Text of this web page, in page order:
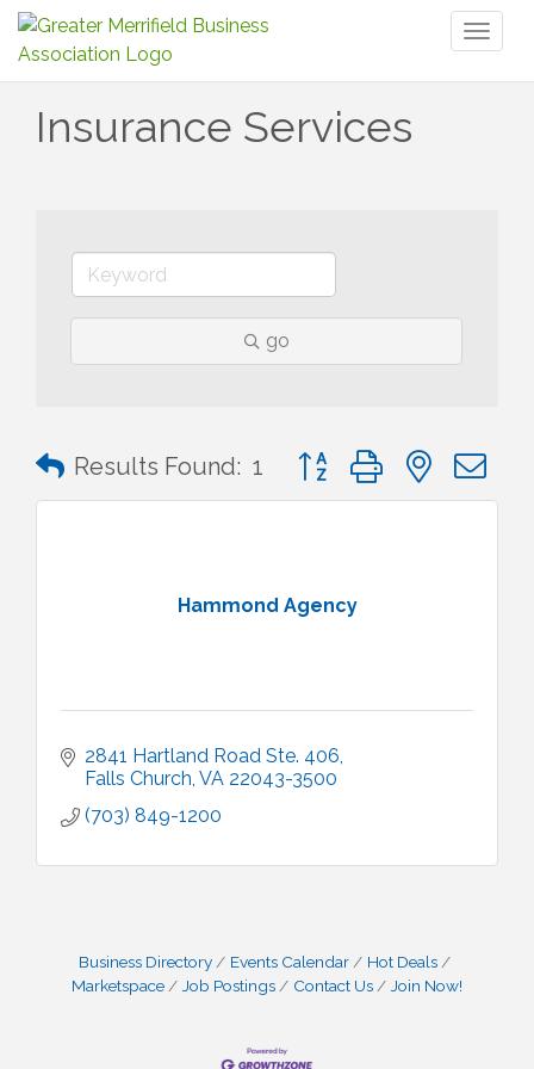
Insurance Services
go
Results Found: 1 Button group with nested
Hammond Agency
2841 Hartland Road Ste. 406
Falls Church VA 22043-3500
(703) 849-1200
Business Directory Events Calendar
Hot Deals
Marketspace
Job Postings Contact Us Join Now!